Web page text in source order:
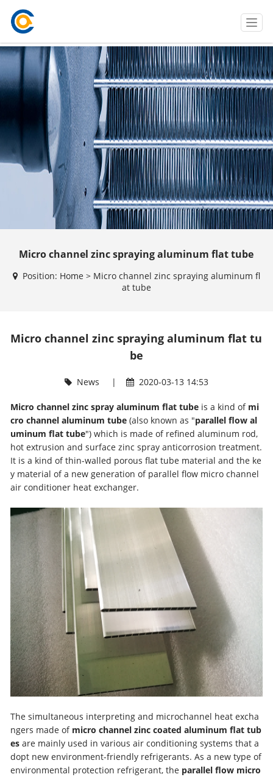
T
o
g
g
l
e
n
a
v
i
g
a
t
i
o
n
Micro channel zinc spraying aluminum flat tube
Position: Home > Micro channel zinc spraying aluminum fl
at tube
Micro channel zinc spraying aluminum flat tu
be
News | 2020-03-13 14:53
Micro channel zinc spray aluminum flat tube is a kind of mi
cro channel aluminum tube (also known as "parallel flow al
uminum flat tube") which is made of refined aluminum rod,
hot extrusion and surface zinc spray anticorrosion treatment.
It is a kind of thin-walled porous flat tube material and the ke
y material of a new generation of parallel flow micro channel
air conditioner heat exchanger.
The simultaneous interpreting and microchannel heat excha
ngers made of micro channel zinc coated aluminum flat tub
es are mainly used in various air conditioning systems that a
dopt new environment-friendly refrigerants. As a new type of
environmental protection refrigerant, the parallel flow micro